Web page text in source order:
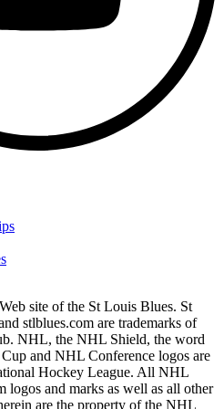
site of the St Louis Blues. St
stlblues.com are trademarks of
NHL, the NHL Shield, the word
and NHL Conference logos are
Hockey League. All NHL
logos and marks as well as all other
are the property of the NHL